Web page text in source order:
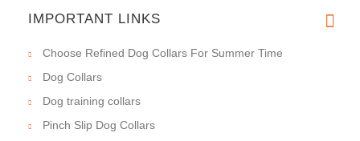
IMPORTANT LINKS
Choose Refined Dog Collars For Summer Time
Dog Collars
Dog training collars
Pinch Slip Dog Collars